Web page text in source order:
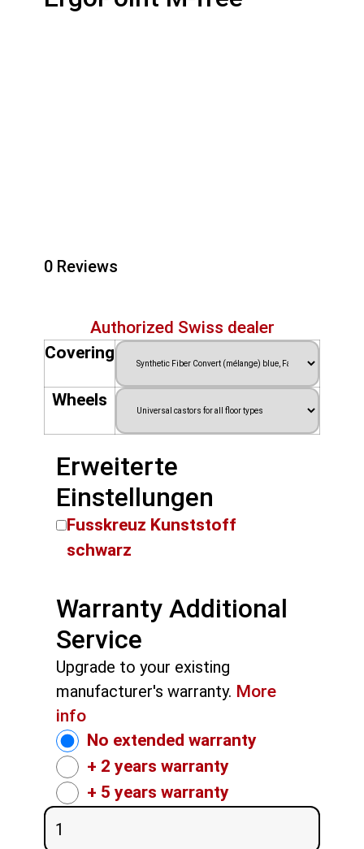
0 Reviews
Authorized Swiss dealer
Covering
Wheels
Erweiterte
Einstellungen
Fusskreuz Kunststoff
schwarz
Warranty Additional
Service
Upgrade to your existing
manufacturer's warranty. More
info
No extended warranty
+ 2 years warranty
+ 5 years warranty